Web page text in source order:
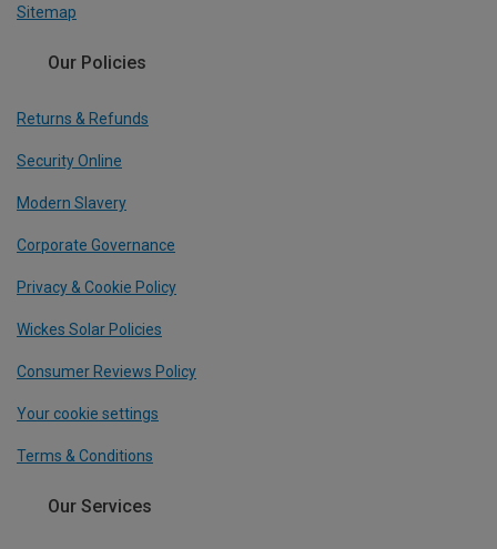
Sitemap
Our Policies
Returns & Refunds
Security Online
Modern Slavery
Corporate Governance
Privacy & Cookie Policy
Wickes Solar Policies
Consumer Reviews Policy
Your cookie settings
Terms & Conditions
Our Services